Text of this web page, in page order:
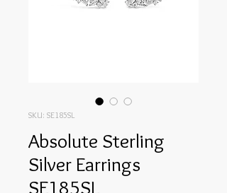
SKU: SE185SL
Absolute Sterling
Silver Earrings
SE185SL